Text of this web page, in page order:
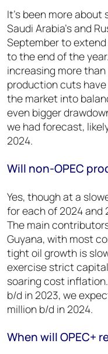
It’s been more
Saudi Arabia’s and
September to
to the end of the
increasing more than
production cuts
the market into
even bigger
we had forecast,
2024.
Will non-OPEC
Yes, though at a
for each of 2024 and
The main
Guyana, with most
tight oil growth is
exercise strict
soaring cost
b/d in 2023, we
million b/d in 2024.
When will OPEC+